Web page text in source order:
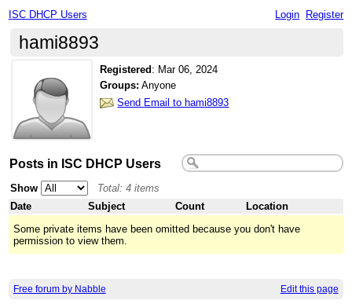
ISC DHCP Users Login Register
hami8893
Registered : Mar 06, 2024
Groups: Anyone
Send Email to hami8893
Posts in ISC DHCP Users
Show
Total: 4 items
Date
Subject Count
Location
Some private items have been omitted because you don't have
permission to view them.
Free forum by Nabble Edit this page